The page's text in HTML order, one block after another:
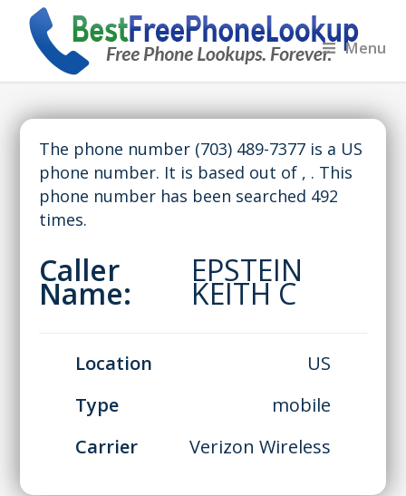
Menu
The phone number (703) 489-7377 is a US
phone number. It is based out of , . This
phone number has been searched 492
times.
Caller
Name:
EPSTEIN
KEITH C
Location
US
Type
mobile
Carrier
Verizon Wireless